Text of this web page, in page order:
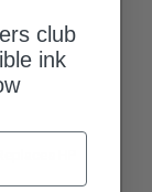
HP
club
ink